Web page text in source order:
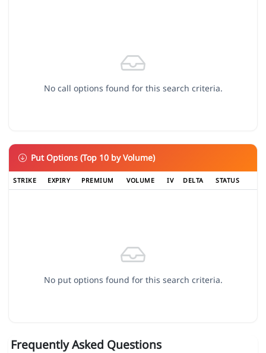
No call options found for this search criteria.
Put Options (Top 10 by Volume)
STRIKE EXPIRY PREMIUM VOLUME IV DELTA STATUS
No put options found for this search criteria.
Frequently Asked Questions